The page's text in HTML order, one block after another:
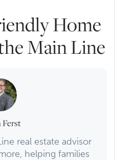
Home
Main Line
Ferst
real estate advisor
helping families